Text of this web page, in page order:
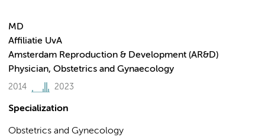
MD
Affiliatie UvA
Amsterdam Reproduction & Development (AR&D)
Physician, Obstetrics and Gynaecology
2014 2023
Specialization
Obstetrics and Gynecology